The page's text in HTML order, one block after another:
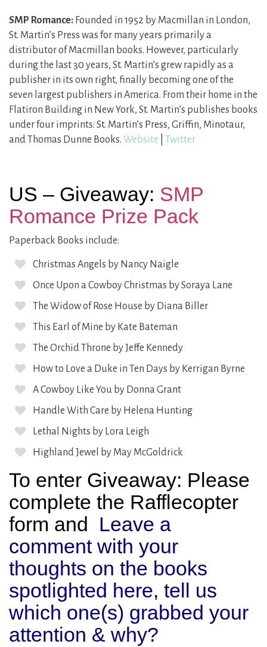
SMP Romance: Founded in 1952 by Macmillan in London,
St. Martin’s Press was for many years primarily a
distributor of Macmillan books. However, particularly
during the last 30 years, St. Martin’s grew rapidly as a
publisher in its own right, finally becoming one of the
seven largest publishers in America. From their home in the
Flatiron Building in New York, St. Martin’s publishes books
under four imprints: St. Martin’s Press, Griffin, Minotaur,
and Thomas Dunne Books. Website Twitter
US – Giveaway: SMP
Romance Prize Pack
Paperback Books include:
Christmas Angels by Nancy Naigle
Once Upon a Cowboy Christmas by Soraya Lane
The Widow of Rose House by Diana Biller
This Earl of Mine by Kate Bateman
The Orchid Throne by Jeffe Kennedy
How to Love a Duke in Ten Days by Kerrigan Byrne
A Cowboy Like You by Donna Grant
Handle With Care by Helena Hunting
Lethal Nights by Lora Leigh
Highland Jewel by May McGoldrick
To enter Giveaway: Please
complete the Rafflecopter
form and Leave a
comment with your
thoughts on the books
spotlighted here, tell us
which one(s) grabbed your
attention & why?